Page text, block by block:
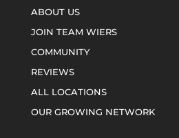
ABOUT US
JOIN TEAM WIERS
COMMUNITY
REVIEWS
ALL LOCATIONS
OUR GROWING NETWORK